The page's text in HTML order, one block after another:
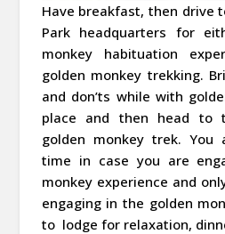
Have breakfast, then drive
Park headquarters for
monkey habituation
golden monkey trekking.
and don’ts while with
place and then head to
golden monkey trek. You
time in case you are
monkey experience and
engaging in the golden
to lodge for relaxation,